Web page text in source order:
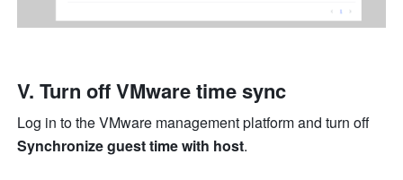
V. Turn off VMware time sync
Log in to the VMware management platform and turn off
Synchronize guest time with host.